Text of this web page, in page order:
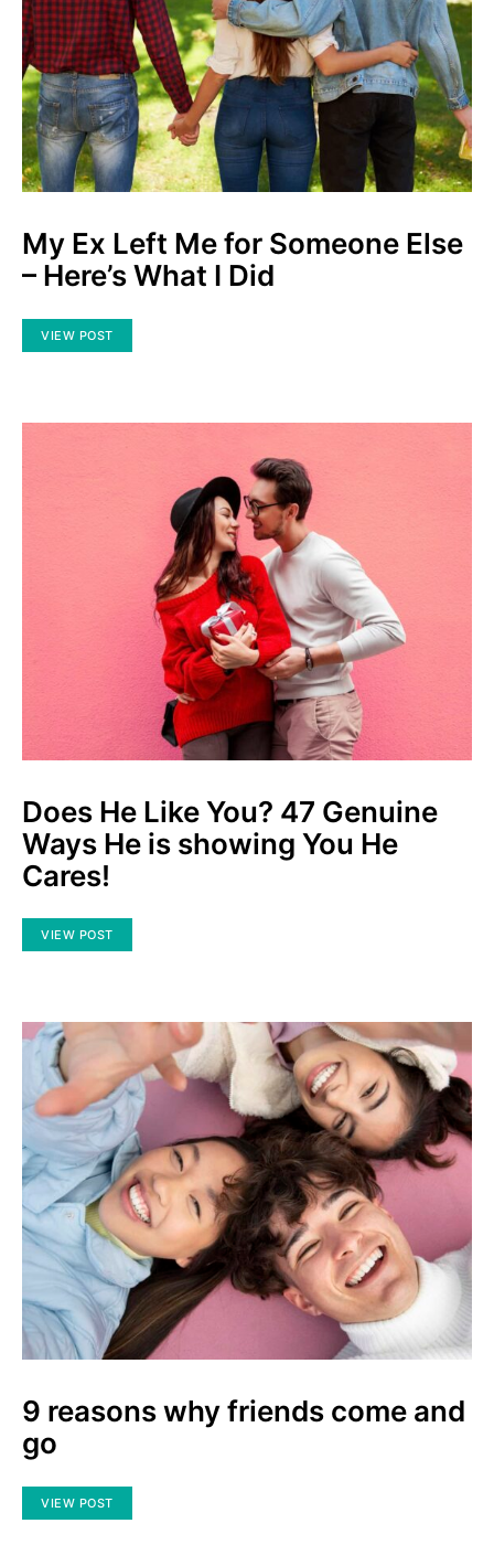
My Ex Left Me for Someone Else
– Here’s What I Did
VIEW POST
Does He Like You? 47 Genuine
Ways He is showing You He
Cares!
VIEW POST
9 reasons why friends come and
go
VIEW POST